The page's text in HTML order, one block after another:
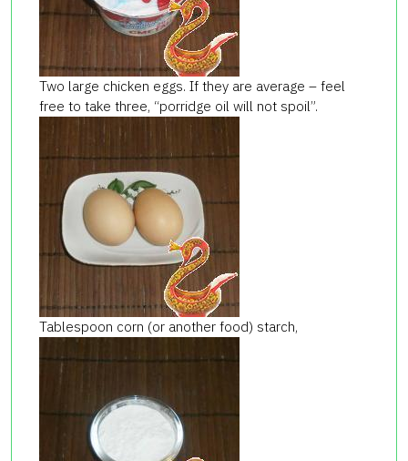
Two large chicken eggs. If they are average – feel
free to take three, “porridge oil will not spoil”.
Tablespoon corn (or another food) starch,